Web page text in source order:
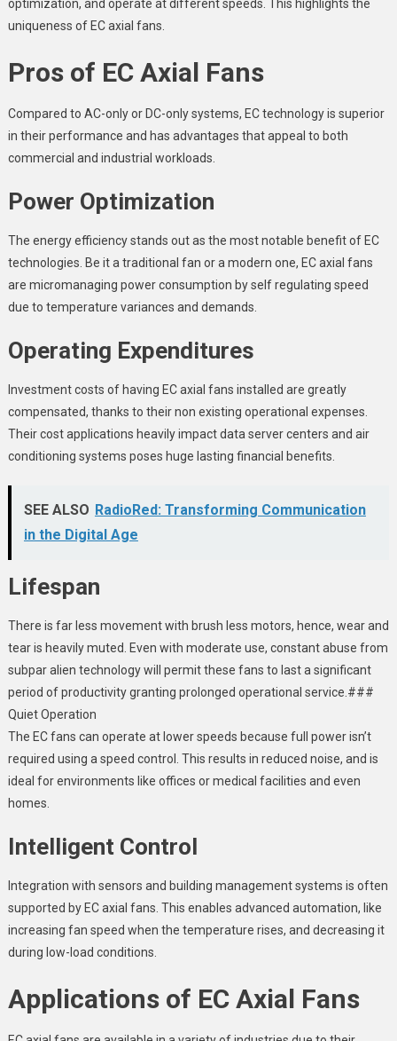
optimization, and operate at different speeds. This highlights the
uniqueness of EC axial fans.
Pros of EC Axial Fans
Compared to AC-only or DC-only systems, EC technology is superior
in their performance and has advantages that appeal to both
commercial and industrial workloads.
Power Optimization
The energy efficiency stands out as the most notable benefit of EC
technologies. Be it a traditional fan or a modern one, EC axial fans
are micromanaging power consumption by self regulating speed
due to temperature variances and demands.
Operating Expenditures
Investment costs of having EC axial fans installed are greatly
compensated, thanks to their non existing operational expenses.
Their cost applications heavily impact data server centers and air
conditioning systems poses huge lasting financial benefits.
SEE ALSO RadioRed: Transforming Communication
in the Digital Age
Lifespan
There is far less movement with brush less motors, hence, wear and
tear is heavily muted. Even with moderate use, constant abuse from
subpar alien technology will permit these fans to last a significant
period of productivity granting prolonged operational service.###
Quiet Operation
The EC fans can operate at lower speeds because full power isn’t
required using a speed control. This results in reduced noise, and is
ideal for environments like offices or medical facilities and even
homes.
Intelligent Control
Integration with sensors and building management systems is often
supported by EC axial fans. This enables advanced automation, like
increasing fan speed when the temperature rises, and decreasing it
during low-load conditions.
Applications of EC Axial Fans